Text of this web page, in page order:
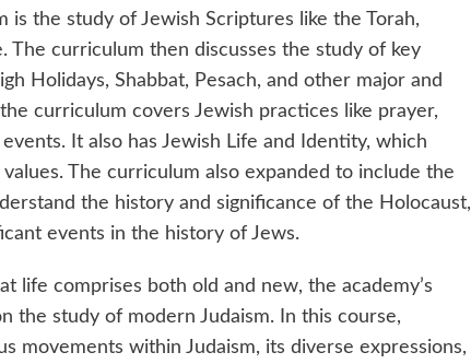
the study of Jewish Scriptures like the Torah,
The curriculum then discusses the study of key
Holidays, Shabbat, Pesach, and other major and
curriculum covers Jewish practices like prayer,
It also has Jewish Life and Identity, which
The curriculum also expanded to include the
the history and significance of the Holocaust,
events in the history of Jews.
life comprises both old and new, the academy’s
the study of modern Judaism. In this course,
movements within Judaism, its diverse expressions,